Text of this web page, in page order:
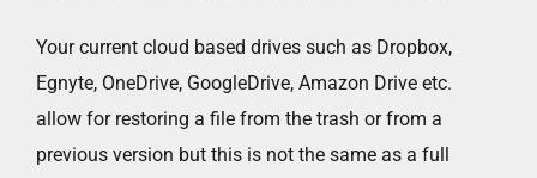
Your current cloud based drives such as Dropbox,
Egnyte, OneDrive, GoogleDrive, Amazon Drive etc.
allow for restoring a file from the trash or from a
previous version but this is not the same as a full